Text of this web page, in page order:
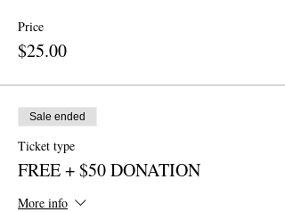
Price
$25.00
Sale ended
Ticket type
FREE + $50 DONATION
More info